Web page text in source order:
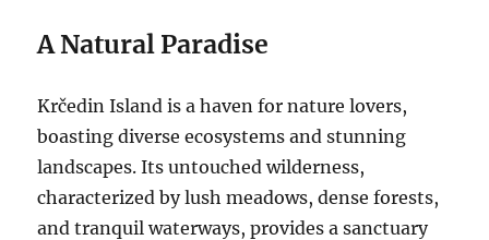
A Natural Paradise
Krčedin Island is a haven for nature lovers,
boasting diverse ecosystems and stunning
landscapes. Its untouched wilderness,
characterized by lush meadows, dense forests,
and tranquil waterways, provides a sanctuary